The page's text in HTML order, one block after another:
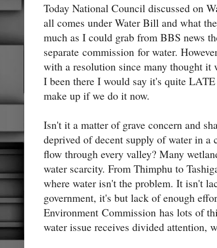
Today National Council discussed on
all comes under Water Bill and what
much as I could grab from BBS news
separate commission for water.
with a resolution since many thought it
I been there I would say it's quite
make up if we do it now.
Isn't it a matter of grave concern and
deprived of decent supply of water in a
flow through every valley? Many
water scarcity. From Thimphu to
where water isn't the problem. It isn't
government, it's but lack of enough
Environment Commission has lots of
water issue receives divided attention,